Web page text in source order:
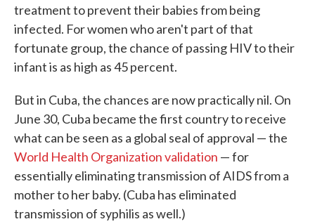
treatment to prevent their babies from being
infected. For women who aren't part of that
fortunate group, the chance of passing HIV to their
infant is as high as 45 percent.
But in Cuba, the chances are now practically nil. On
June 30, Cuba became the first country to receive
what can be seen as a global seal of approval — the
World Health Organization validation — for
essentially eliminating transmission of AIDS from a
mother to her baby. (Cuba has eliminated
transmission of syphilis as well.)